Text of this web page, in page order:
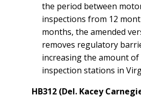
the period between
inspections from 12
months, the amended
removes regulatory
increasing the amount of
inspection stations in
HB312 (Del. Kacey